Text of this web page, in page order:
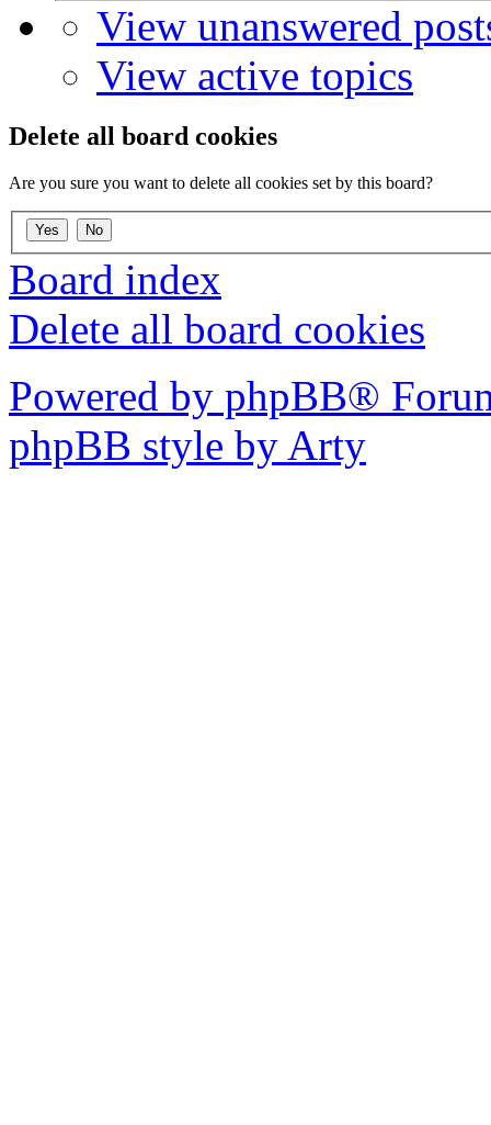
View unanswered
View active topics
Delete all board cookies
Are you sure you want to delete all cookies set by this board?
Board index
Delete all board cookies
Powered by phpBB®
phpBB style by Arty